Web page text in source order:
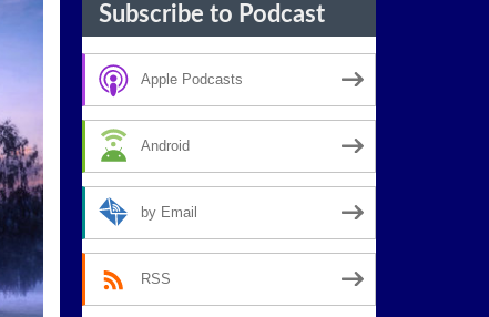
Subscribe to Podcast
Apple Podcasts
Android
by Email
RSS